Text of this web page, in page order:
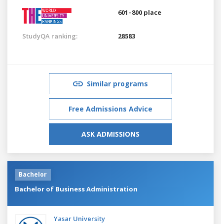
601–800 place
StudyQA ranking: 28583
Similar programs
Free Admissions Advice
ASK ADMISSIONS
Bachelor
Bachelor of Business Administration
Yasar University